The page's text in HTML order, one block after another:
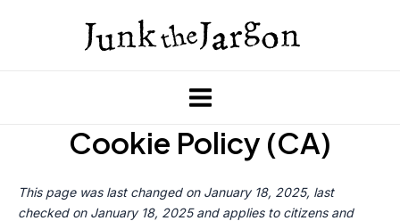
Main
Menu
Cookie Policy (CA)
This page was last changed on January 18, 2025, last
checked on January 18, 2025 and applies to citizens and